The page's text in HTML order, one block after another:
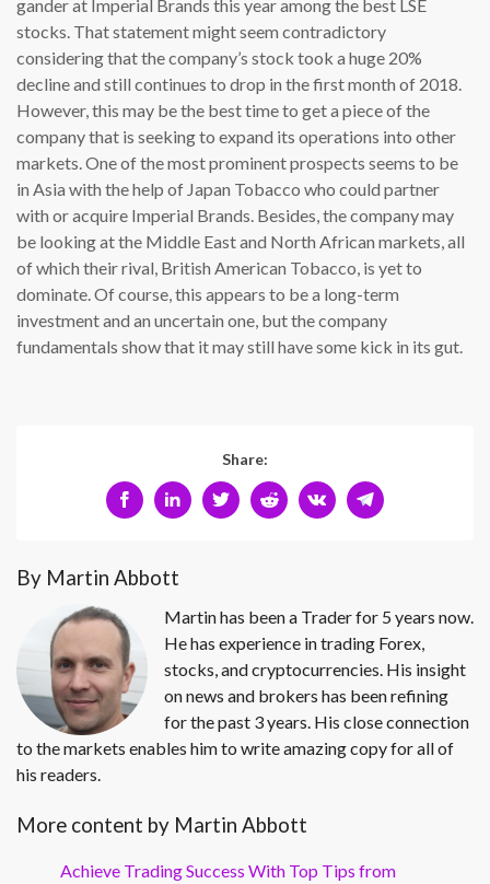
gander at Imperial Brands this year among the best LSE
stocks. That statement might seem contradictory
considering that the company’s stock took a huge 20%
decline and still continues to drop in the first month of 2018.
However, this may be the best time to get a piece of the
company that is seeking to expand its operations into other
markets. One of the most prominent prospects seems to be
in Asia with the help of Japan Tobacco who could partner
with or acquire Imperial Brands. Besides, the company may
be looking at the Middle East and North African markets, all
of which their rival, British American Tobacco, is yet to
dominate. Of course, this appears to be a long-term
investment and an uncertain one, but the company
fundamentals show that it may still have some kick in its gut.
Share:
By Martin Abbott
Martin has been a Trader for 5 years now.
He has experience in trading Forex,
stocks, and cryptocurrencies. His insight
on news and brokers has been refining
for the past 3 years. His close connection
to the markets enables him to write amazing copy for all of
his readers.
More content by Martin Abbott
Achieve Trading Success With Top Tips from